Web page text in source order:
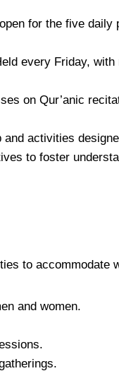
for the five daily
every Friday,
on Qur’anic
and activities
to foster
to accommodate
and women.